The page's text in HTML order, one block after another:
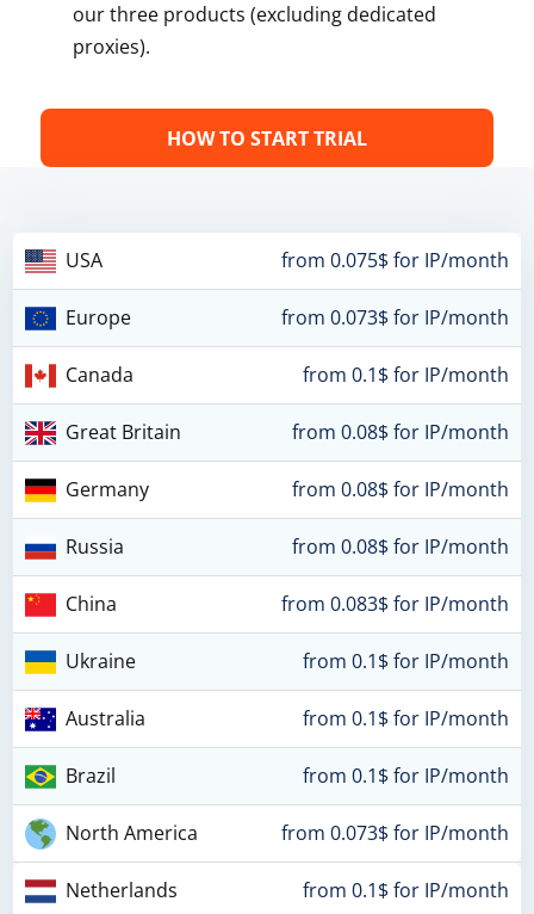
our three products (excluding dedicated
proxies).
HOW TO START TRIAL
USA from 0.075$ for IP/month
Europe from 0.073$ for IP/month
Canada from 0.1$ for IP/month
Great Britain from 0.08$ for IP/month
Germany from 0.08$ for IP/month
Russia from 0.08$ for IP/month
China from 0.083$ for IP/month
Ukraine from 0.1$ for IP/month
Australia from 0.1$ for IP/month
Brazil from 0.1$ for IP/month
North America from 0.073$ for IP/month
Netherlands from 0.1$ for IP/month